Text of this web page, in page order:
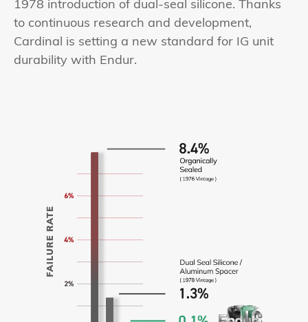
1978 introduction of dual-seal silicone. Thanks
to continuous research and development,
Cardinal is setting a new standard for IG unit
durability with Endur.